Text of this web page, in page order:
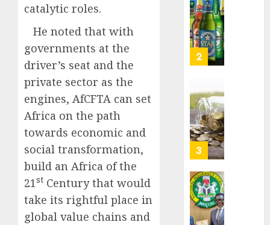
catalytic roles.
He noted that with
governments at the
driver’s seat and the
private sector as the
engines, AfCFTA can set
Africa on the path
towards economic and
social transformation,
build an Africa of the
21st Century that would
take its rightful place in
global value chains and
3
4